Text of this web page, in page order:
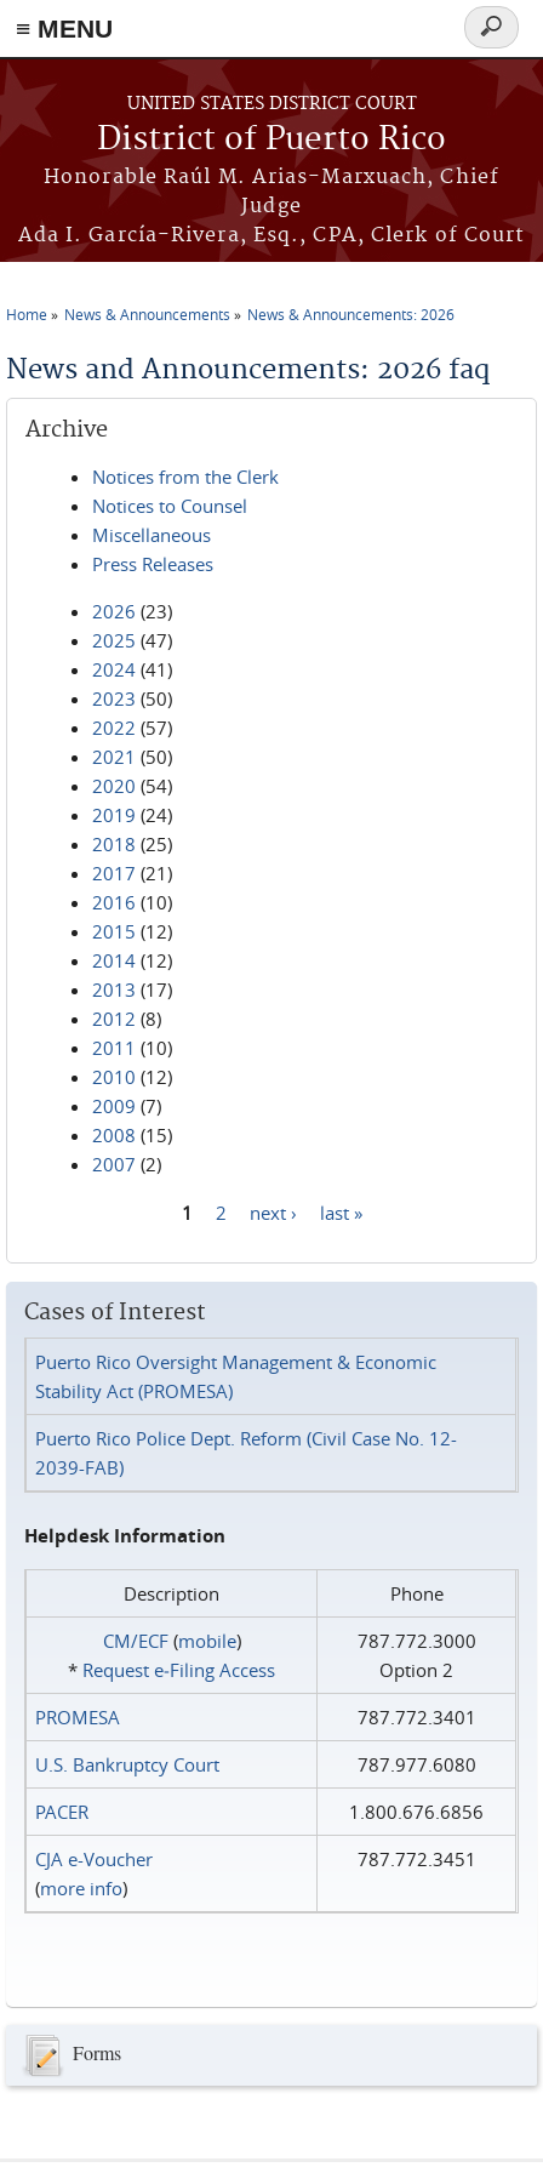
≡ MENU
Skip to main content
UNITED STATES DISTRICT COURT
District of Puerto Rico
Honorable Raúl M. Arias-Marxuach, Chief
Judge
Ada I. García-Rivera, Esq., CPA, Clerk of Court
Search
form
Home News & Announcements News & Announcements: 2026
News and Announcements: 2026 faq
Archive
Notices from the Clerk
Notices to Counsel
Miscellaneous
Press Releases
2026 (23)
2025 (47)
2024 (41)
2023 (50)
2022 (57)
2021 (50)
2020 (54)
2019 (24)
2018 (25)
2017 (21)
2016 (10)
2015 (12)
2014 (12)
2013 (17)
2012 (8)
2011 (10)
2010 (12)
2009 (7)
2008 (15)
2007 (2)
1 2 next › last »
Cases of Interest
Puerto Rico Oversight Management & Economic
Stability Act (PROMESA)
Puerto Rico Police Dept. Reform (Civil Case No. 12-
2039-FAB)
Helpdesk Information
Description
Phone
CM/ECF(mobile)
* Request e‑Filing Access
787.772.3000
Option 2
PROMESA
787.772.3401
U.S. Bankruptcy Court
787.977.6080
PACER
1.800.676.6856
CJA e-Voucher
(more info)
787.772.3451
Forms